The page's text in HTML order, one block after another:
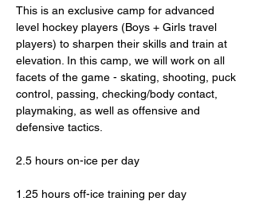
This is an exclusive camp for advanced
level hockey players (Boys + Girls travel
players) to sharpen their skills and train at
elevation. In this camp, we will work on all
facets of the game - skating, shooting, puck
control, passing, checking/body contact,
playmaking, as well as offensive and
defensive tactics.
2.5 hours on-ice per day
1.25 hours off-ice training per day